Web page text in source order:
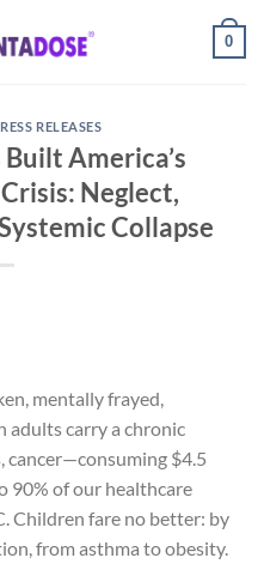
0
RELEASES
America’s
Neglect,
Collapse
mentally frayed,
adults carry a chronic
cancer—consuming $4.5
90% of our healthcare
Children fare no better: by
from asthma to obesity.